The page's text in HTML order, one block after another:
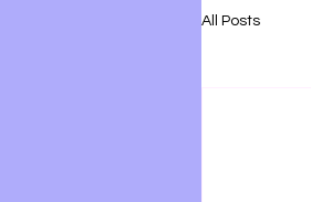
All Posts